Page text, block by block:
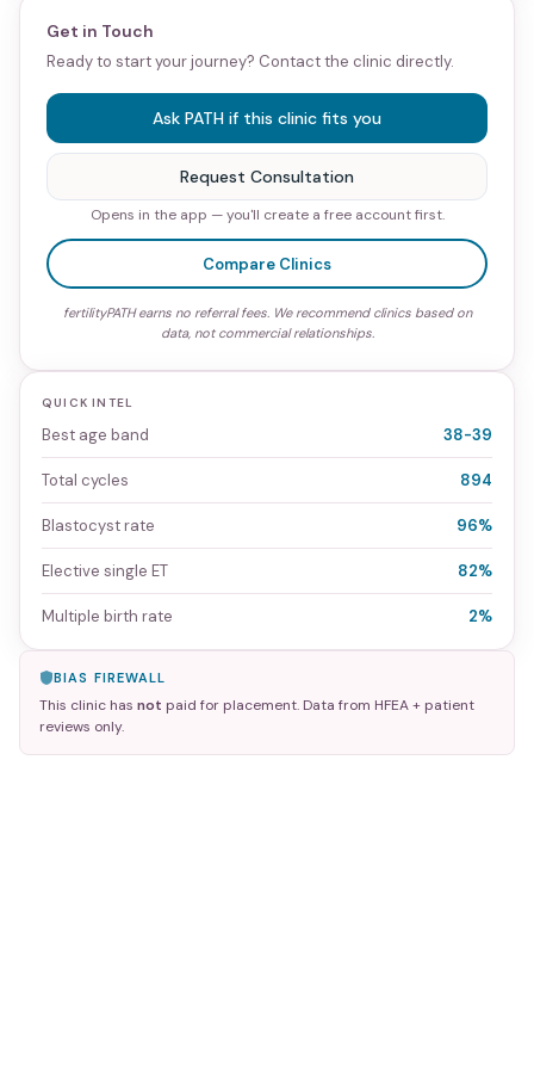
Get in Touch
Ready to start your journey? Contact the clinic directly.
Ask PATH if this clinic fits you
Request Consultation
Opens in the app — you'll create a free account first.
Compare Clinics
fertilityPATH earns no referral fees. We recommend clinics based on
data, not commercial relationships.
QUICK INTEL
Best age band 38-39
Total cycles 894
Blastocyst rate 96%
Elective single ET 82%
Multiple birth rate 2%
BIAS FIREWALL
This clinic has not paid for placement. Data from HFEA + patient
reviews only.